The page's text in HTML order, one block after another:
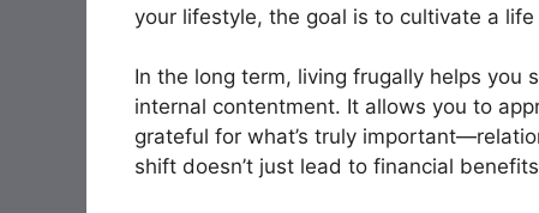
your lifestyle, the goal is to cultivate a
In the long term, living frugally helps you
internal contentment. It allows you to
grateful for what’s truly
shift doesn’t just lead to financial